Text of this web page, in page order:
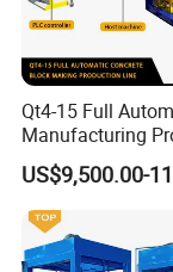
Qt4-15 Full
Manufacturing
Line Machine
Cement Solid
Making Machine
US$9,500.00-